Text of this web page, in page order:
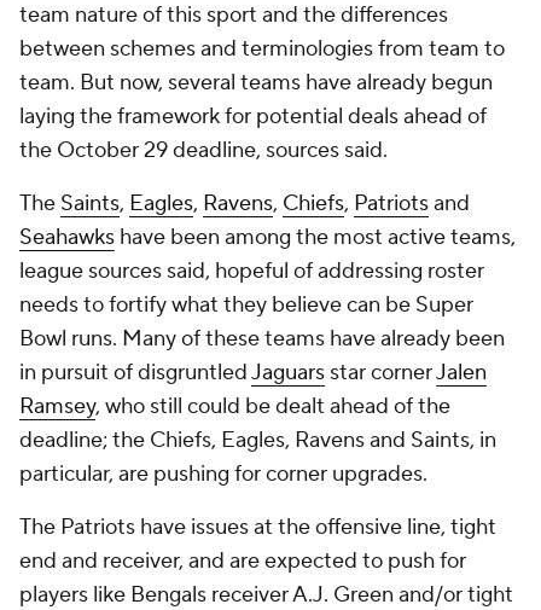
team nature of this sport and the differences
between schemes and terminologies from team to
team. But now, several teams have already begun
laying the framework for potential deals ahead of
the October 29 deadline, sources said.
The Saints, Eagles, Ravens, Chiefs, Patriotsand
Seahawks have been among the most active teams,
league sources said, hopeful of addressing roster
needs to fortify what they believe can be Super
Bowl runs. Many of these teams have already been
in pursuit of disgruntledJaguars star cornerJalen
Ramsey, who still could be dealt ahead of the
deadline; the Chiefs, Eagles, Ravens and Saints, in
particular, are pushing for corner upgrades.
The Patriots have issues at the offensive line, tight
end and receiver, and are expected to push for
players like Bengals receiver A.J. Green and/or tight